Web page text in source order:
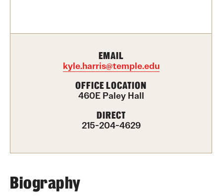
Honors Program
Interdisciplinary Academics
Life at Temple
Arts and Culture
EMAIL
kyle.harris@temple.edu
OFFICE LOCATION
460E Paley Hall
DIRECT
215-204-4629
Biography